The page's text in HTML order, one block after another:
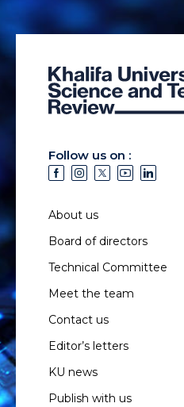
Follow us on :
About us
Board of directors
Technical Committee
Meet the team
Contact us
Editor’s letters
KU news
Publish with us